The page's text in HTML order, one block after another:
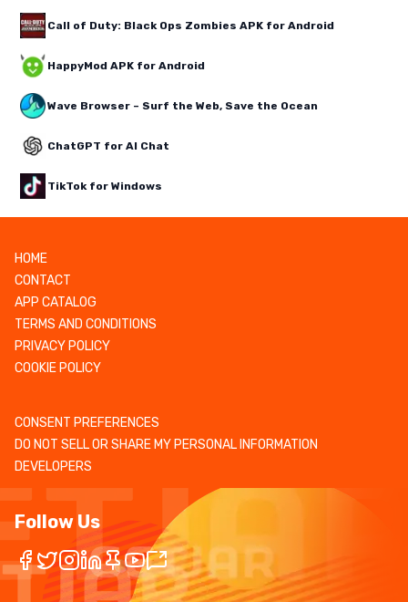
Call of Duty: Black Ops Zombies APK for Android
HappyMod APK for Android
Wave Browser – Surf the Web, Save the Ocean
ChatGPT for AI Chat
TikTok for Windows
HOME
CONTACT
APP CATALOG
TERMS AND CONDITIONS
PRIVACY POLICY
COOKIE POLICY
CONSENT PREFERENCES
DO NOT SELL OR SHARE MY PERSONAL INFORMATION
DEVELOPERS
Follow Us